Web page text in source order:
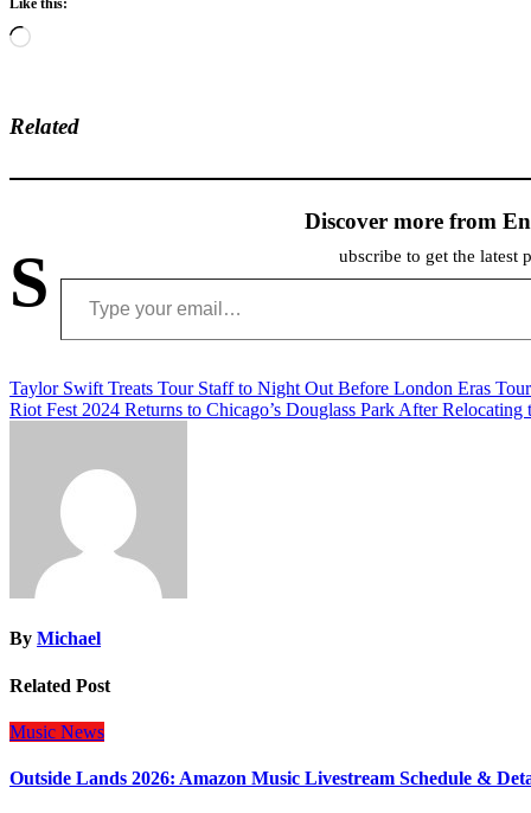
Like this:
Loading…
Related
Discover more from
S ubscribe to get the latest
Type your email…
Post
navigation
Taylor Swift Treats Tour Staff to Night Out Before London Eras
Riot Fest 2024 Returns to Chicago’s Douglass Park After
By Michael
Related Post
Music News
Outside Lands 2026: Amazon Music Livestream Schedule &